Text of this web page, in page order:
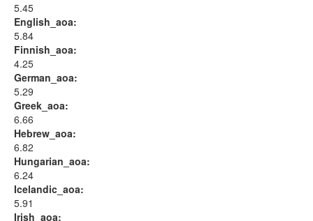
5.45
English_aoa:
5.84
Finnish_aoa:
4.25
German_aoa:
5.29
Greek_aoa:
6.66
Hebrew_aoa:
6.82
Hungarian_aoa:
6.24
Icelandic_aoa:
5.91
Irish_aoa: